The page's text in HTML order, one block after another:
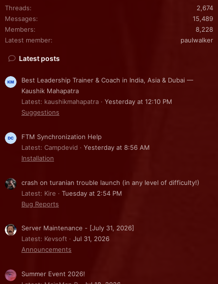
Threads
2,674
Messages
15,489
Members
8,228
Latest member
paulwalker
Latest posts
Best Leadership Trainer & Coach in India, Asia & Dubai —
Kaushik Mahapatra
Latest: kaushikmahapatra
Yesterday at 12:10 PM
Suggestions
FTM Synchronization Help
Latest: Campdevid
Yesterday at 8:56 AM
Installation
crash on turanian trouble launch (in any level of difficulty!)
Latest: Kire
Tuesday at 2:54 PM
Bug Reports
Server Maintenance - [July 31, 2026]
Latest: Kevsoft
Jul 31, 2026
Announcements
Summer Event 2026!